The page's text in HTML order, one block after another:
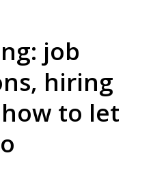
job
hiring
to let